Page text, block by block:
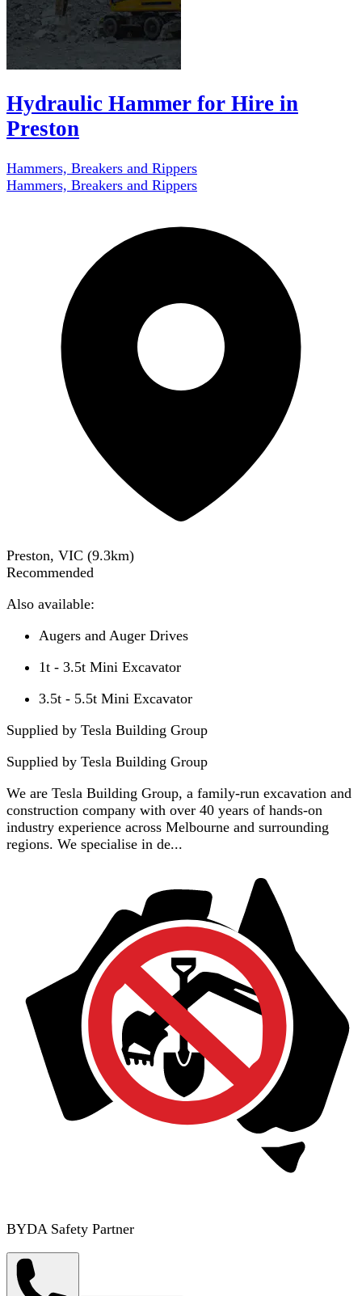
Hydraulic Hammer for Hire in
Preston
Hammers, Breakers and Rippers
Hammers, Breakers and Rippers
Preston, VIC (9.3km)
Recommended
Also available:
Augers and Auger Drives
1t - 3.5t Mini Excavator
3.5t - 5.5t Mini Excavator
Supplied by Tesla Building Group
Supplied by Tesla Building Group
We are Tesla Building Group, a family-run excavation and
construction company with over 40 years of hands-on
industry experience across Melbourne and surrounding
regions. We specialise in de...
BYDA Safety Partner